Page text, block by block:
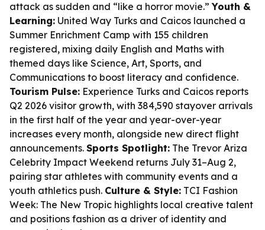
attack as sudden and “like a horror movie.”Youth &
Learning: United Way Turks and Caicos launched a
Summer Enrichment Camp with 155 children
registered, mixing daily English and Maths with
themed days like Science, Art, Sports, and
Communications to boost literacy and confidence.
Tourism Pulse: Experience Turks and Caicos reports
Q2 2026 visitor growth, with 384,590 stayover arrivals
in the first half of the year and year-over-year
increases every month, alongside new direct flight
announcements. Sports Spotlight: The Trevor Ariza
Celebrity Impact Weekend returns July 31–Aug 2,
pairing star athletes with community events and a
youth athletics push. Culture & Style: TCI Fashion
Week: The New Tropic highlights local creative talent
and positions fashion as a driver of identity and